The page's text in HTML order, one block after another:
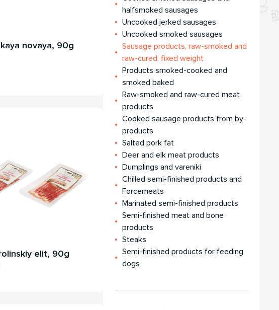
novaya, 90g
elit, 90g
halfsmoked sausages
Uncooked jerked sausages
Uncooked smoked sausages
Sausage products, raw-smoked and
raw-cured, fixed weight
Products smoked-cooked and
smoked baked
Raw-smoked and raw-cured meat
products
Cooked sausage products from by-
products
Salted pork fat
Deer and elk meat products
Dumplings and vareniki
Chilled semi-finished products and
Forcemeats
Мarinated semi-finished products
Semi-finished meat and bone
products
Steaks
Semi-finished products for feeding
dogs